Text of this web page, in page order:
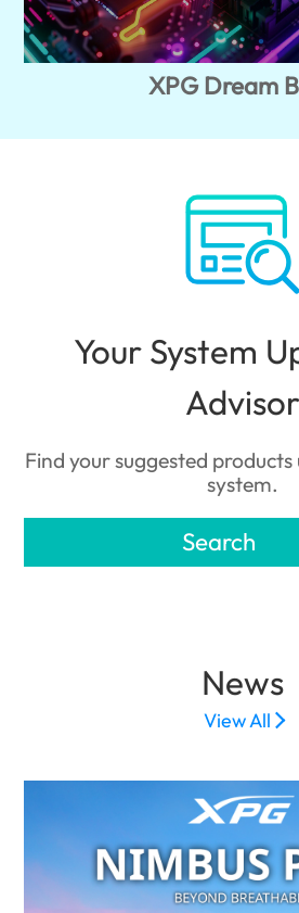
XPG Dream
Your System
Advisor
Find your suggested
system.
Search
News
View All